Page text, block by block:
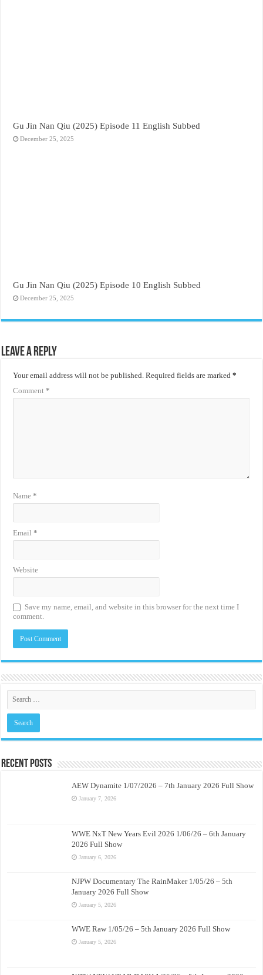
Gu Jin Nan Qiu (2025) Episode 11 English Subbed
December 25, 2025
Gu Jin Nan Qiu (2025) Episode 10 English Subbed
December 25, 2025
Leave a Reply
Your email address will not be published. Required fields are marked*
Comment*
Name*
Email*
Website
Save my name, email, and website in this browser for the next time I
comment.
Recent Posts
AEW Dynamite 1/07/2026 – 7th January 2026 Full Show
January 7, 2026
WWE NxT New Years Evil 2026 1/06/26 – 6th January
2026 Full Show
January 6, 2026
NJPW Documentary The RainMaker 1/05/26 – 5th
January 2026 Full Show
January 5, 2026
WWE Raw 1/05/26 – 5th January 2026 Full Show
January 5, 2026